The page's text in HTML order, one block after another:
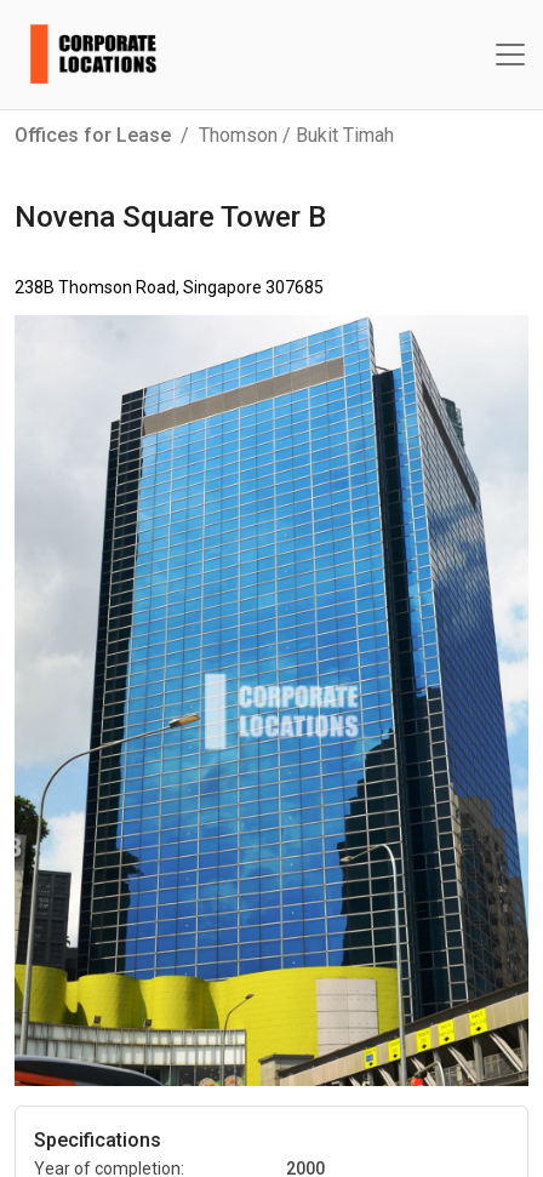
Offices for Lease Thomson / Bukit Timah
Novena Square Tower B
238B Thomson Road, Singapore 307685
Specifications
Year of completion:
2000